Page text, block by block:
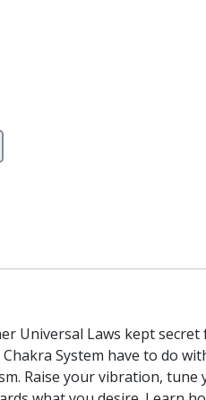
Universal Laws kept secret
System have to do
Raise your vibration, tune